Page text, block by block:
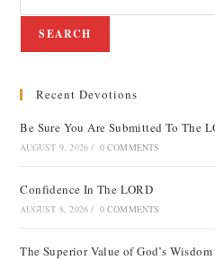
SEARCH
Recent Devotions
Be Sure You Are Submitted To The
AUGUST 9, 2026 / 0 COMMENTS
Confidence In The LORD
AUGUST 8, 2026 / 0 COMMENTS
The Superior Value of God’s Wisdom